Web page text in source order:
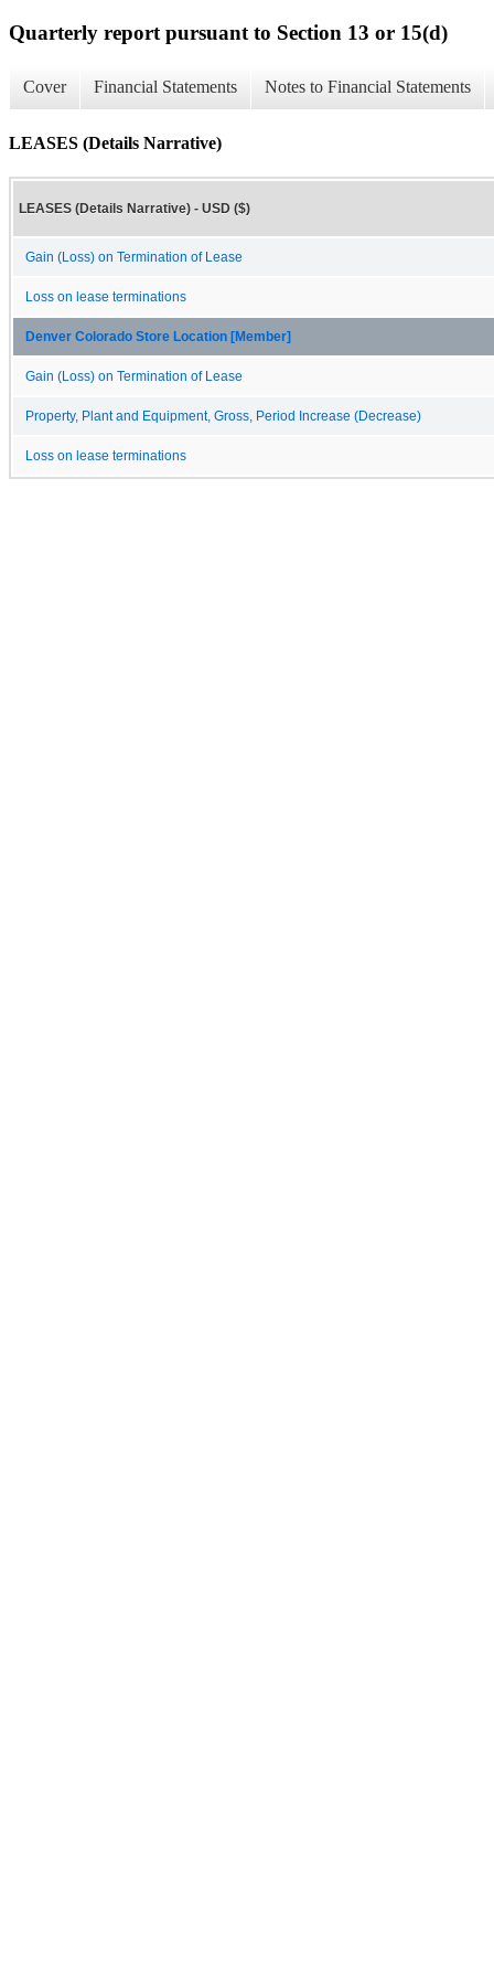
Quarterly report pursuant to Section 13 or 15(d)
Cover Financial Statements Notes to Financial Statements
LEASES (Details Narrative)
LEASES (Details Narrative) - USD ($)
Gain (Loss) on Termination of Lease
Loss on lease terminations
Denver Colorado Store Location [Member]
Gain (Loss) on Termination of Lease
Property, Plant and Equipment, Gross, Period Increase (Decrease)
Loss on lease terminations